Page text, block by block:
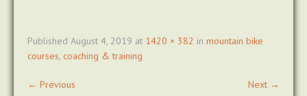
Published August 4, 2019 at 1420 × 382 in mountain bike
courses, coaching & training
← Previous Next →